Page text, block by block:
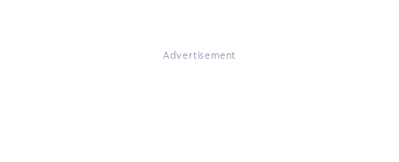
Advertisement